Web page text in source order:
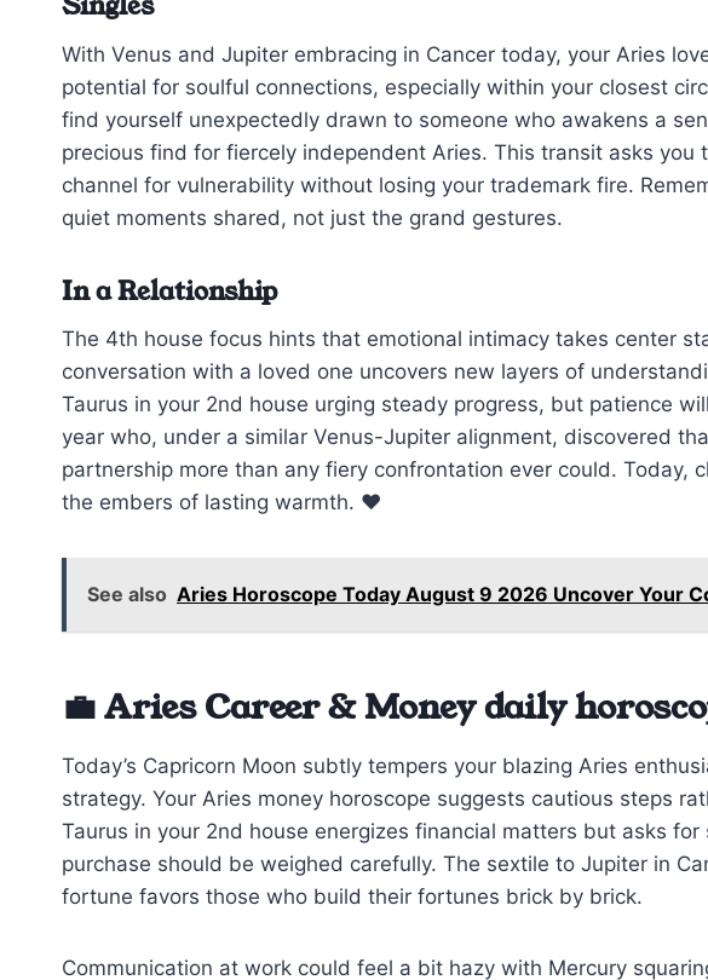
With Venus and Jupiter embracing in Cancer today, your Aries
potential for soulful connections, especially within your closest
find yourself unexpectedly drawn to someone who awakens a
precious find for fiercely independent Aries. This transit asks you
channel for vulnerability without losing your trademark fire.
quiet moments shared, not just the grand gestures.
In a Relationship
The 4th house focus hints that emotional intimacy takes center
conversation with a loved one uncovers new layers of
Taurus in your 2nd house urging steady progress, but patience
year who, under a similar Venus-Jupiter alignment, discovered
partnership more than any fiery confrontation ever could. Today,
the embers of lasting warmth. ❤️
See also Aries Horoscope Today August 9 2026 Uncover Your
💼 Aries Career & Money daily
Today’s Capricorn Moon subtly tempers your blazing Aries
strategy. Your Aries money horoscope suggests cautious steps
Taurus in your 2nd house energizes financial matters but asks
purchase should be weighed carefully. The sextile to Jupiter in
fortune favors those who build their fortunes brick by brick.
Communication at work could feel a bit hazy with Mercury